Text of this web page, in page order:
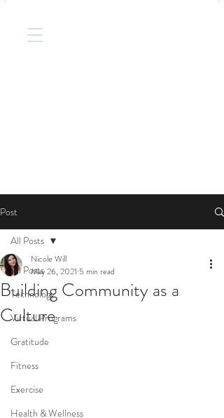
Post
All Posts
Technology
Virtual Programs
Gratitude
Fitness
Exercise
Health & Wellness
All Posts
Building Community as a
Culture
Nicole Will
May 26, 2021 5 min read